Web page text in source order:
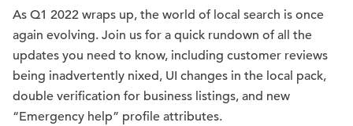
As Q1 2022 wraps up, the world of local search is once
again evolving. Join us for a quick rundown of all the
updates you need to know, including customer reviews
being inadvertently nixed, UI changes in the local pack,
double verification for business listings, and new
“Emergency help” profile attributes.